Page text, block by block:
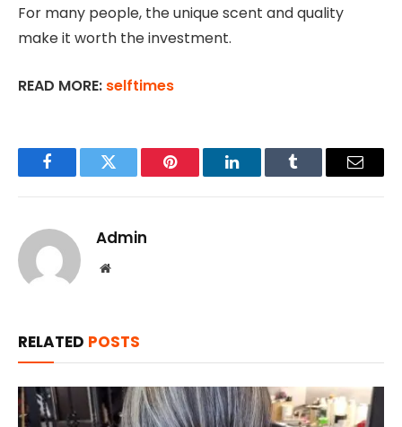
For many people, the unique scent and quality
make it worth the investment.
READ MORE: selftimes
FacebookTwitter Pinterest LinkedInTumblr Email
Admin
Website
RELATED POSTS